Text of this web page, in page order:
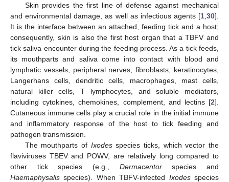
Skin provides the first line of defense against mechanical
and environmental damage, as well as infectious agents [1 30].
It is the interface between an attached, feeding tick and a host;
consequently, skin is also the first host organ that a TBFV and
tick saliva encounter during the feeding process. As a tick feeds,
its mouthparts and saliva come into contact with blood and
lymphatic vessels, peripheral nerves, fibroblasts, keratinocytes,
Langerhans cells, dendritic cells, macrophages, mast cells,
natural killer cells, T lymphocytes, and soluble mediators,
including cytokines, chemokines, complement, and lectins [2].
Cutaneous immune cells play a crucial role in the initial immune
and inflammatory response of the host to tick feeding and
pathogen transmission.
The mouthparts of Ixodesspecies ticks, which vector the
flaviviruses TBEV and POWV, are relatively long compared to
other tick species (e.g., Dermacentorspecies and
Haemaphysalis species). When TBFV-infected Ixodesspecies